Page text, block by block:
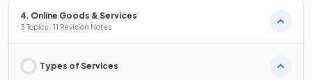
4. Online Goods & Services
3 Topics · 11 Revision Notes
Types of Services